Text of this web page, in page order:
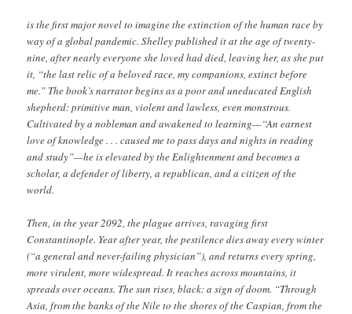
is the first major novel to imagine the extinction of the human race by
way of a global pandemic. Shelley published it at the age of twenty-
nine, after nearly everyone she loved had died, leaving her, as she put
it, “the last relic of a beloved race, my companions, extinct before
me.” The book’s narrator begins as a poor and uneducated English
shepherd: primitive man, violent and lawless, even monstrous.
Cultivated by a nobleman and awakened to learning—“An earnest
love of knowledge . . . caused me to pass days and nights in reading
and study”—he is elevated by the Enlightenment and becomes a
scholar, a defender of liberty, a republican, and a citizen of the
world.
Then, in the year 2092, the plague arrives, ravaging first
Constantinople. Year after year, the pestilence dies away every winter
(“a general and never-failing physician”), and returns every spring,
more virulent, more widespread. It reaches across mountains, it
spreads over oceans. The sun rises, black: a sign of doom. “Through
Asia, from the banks of the Nile to the shores of the Caspian, from the